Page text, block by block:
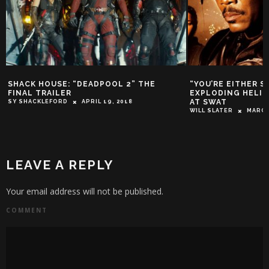
SHACK HOUSE: “DEADPOOL 2” THE
FINAL TRAILER
SY SHACKLEFORD APRIL 19, 2018
“YOU’RE EITHER
EXPLODING
AT SWAT
WILL SLATER
LEAVE A REPLY
Your email address will not be published.
COMMENT